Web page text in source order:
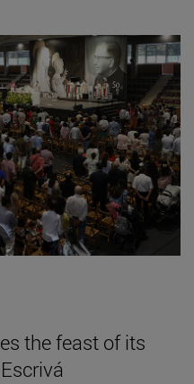
the feast of its